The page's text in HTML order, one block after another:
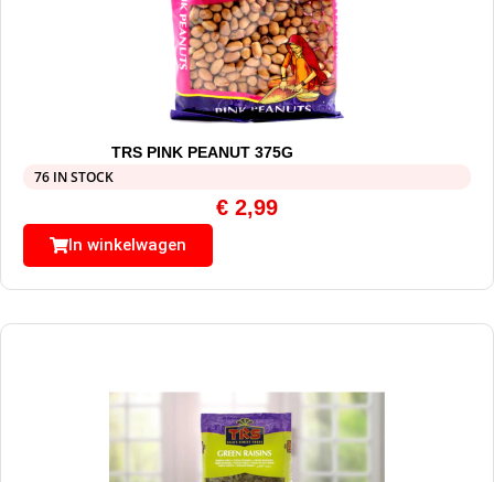
TRS PINK PEANUT 375G
76 IN STOCK
€ 2,99
In winkelwagen